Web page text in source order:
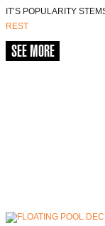
IT’S POPULARITY
REST
SEE MORE